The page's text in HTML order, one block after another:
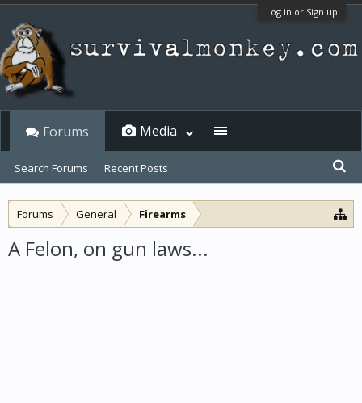
Log in or Sign up
Forums General Firearms
A Felon, on gun laws...
Forums
Search Forums Recent Posts
Media